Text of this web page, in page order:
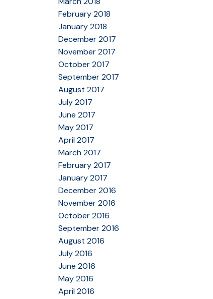
February 2018
January 2018
December 2017
November 2017
October 2017
September 2017
August 2017
July 2017
June 2017
May 2017
April 2017
March 2017
February 2017
January 2017
December 2016
November 2016
October 2016
September 2016
August 2016
July 2016
June 2016
May 2016
April 2016